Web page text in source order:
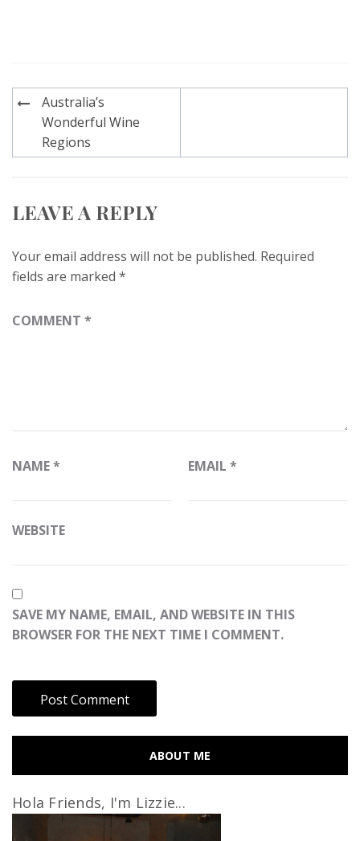
Post
navigation
Australia’s
Wonderful Wine
Regions
LEAVE A REPLY
Your email address will not be published. Required
fields are marked *
COMMENT *
NAME* EMAIL *
WEBSITE
SAVE MY NAME, EMAIL, AND WEBSITE IN THIS
BROWSER FOR THE NEXT TIME I COMMENT.
ABOUT ME
Hola Friends, I'm Lizzie...